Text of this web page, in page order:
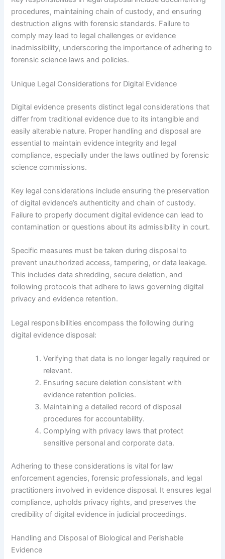
procedures, maintaining chain of custody, and ensuring
destruction aligns with forensic standards. Failure to
comply may lead to legal challenges or evidence
inadmissibility, underscoring the importance of adhering to
forensic science laws and policies.
Unique Legal Considerations for Digital Evidence
Digital evidence presents distinct legal considerations that
differ from traditional evidence due to its intangible and
easily alterable nature. Proper handling and disposal are
essential to maintain evidence integrity and legal
compliance, especially under the laws outlined by forensic
science commissions.
Key legal considerations include ensuring the preservation
of digital evidence’s authenticity and chain of custody.
Failure to properly document digital evidence can lead to
contamination or questions about its admissibility in court.
Specific measures must be taken during disposal to
prevent unauthorized access, tampering, or data leakage.
This includes data shredding, secure deletion, and
following protocols that adhere to laws governing digital
privacy and evidence retention.
Legal responsibilities encompass the following during
digital evidence disposal:
Verifying that data is no longer legally required or
relevant.
Ensuring secure deletion consistent with
evidence retention policies.
Maintaining a detailed record of disposal
procedures for accountability.
Complying with privacy laws that protect
sensitive personal and corporate data.
Adhering to these considerations is vital for law
enforcement agencies, forensic professionals, and legal
practitioners involved in evidence disposal. It ensures legal
compliance, upholds privacy rights, and preserves the
credibility of digital evidence in judicial proceedings.
Handling and Disposal of Biological and Perishable
Evidence